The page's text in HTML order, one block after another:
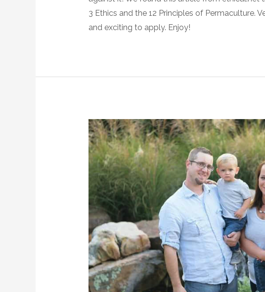
3 Ethics and the 12 Principles of Permaculture.
and exciting to apply. Enjoy!